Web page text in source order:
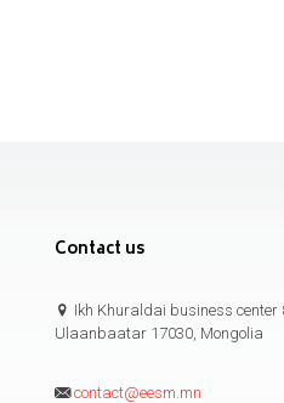
Contact us
Ikh Khuraldai business center
Ulaanbaatar 17030, Mongolia
contact@eesm.mn